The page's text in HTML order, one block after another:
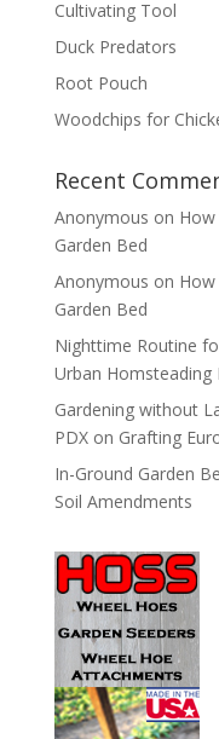
Cultivating Tool
Duck Predators
Root Pouch
Woodchips for
Recent
Anonymous on
Garden Bed
Anonymous on
Garden Bed
Nighttime Routine
Urban Homsteading
Gardening without
PDXon Grafting
In-Ground Garden
Soil Amendments